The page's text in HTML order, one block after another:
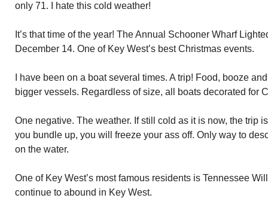
only 71. I hate this cold weather!
It’s that time of the year! The Annual Schooner Wharf
December 14. One of Key West’s best Christmas events.
I have been on a boat several times. A trip! Food, booze
bigger vessels. Regardless of size, all boats decorated for
One negative. The weather. If still cold as it is now, the trip
you bundle up, you will freeze your ass off. Only way to
on the water.
One of Key West’s most famous residents is Tennessee
continue to abound in Key West.